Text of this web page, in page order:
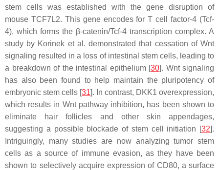
stem cells was established with the gene disruption of
mouse TCF7L2. This gene encodes for T cell factor-4 (Tcf-
4), which forms the β-catenin/Tcf-4 transcription complex. A
study by Korinek et al. demonstrated that cessation of Wnt
signaling resulted in a loss of intestinal stem cells, leading to
a breakdown of the intestinal epithelium [30]. Wnt signaling
has also been found to help maintain the pluripotency of
embryonic stem cells [31]. In contrast, DKK1 overexpression,
which results in Wnt pathway inhibition, has been shown to
eliminate hair follicles and other skin appendages,
suggesting a possible blockade of stem cell initiation [32].
Intriguingly, many studies are now analyzing tumor stem
cells as a source of immune evasion, as they have been
shown to selectively acquire expression of CD80, a surface